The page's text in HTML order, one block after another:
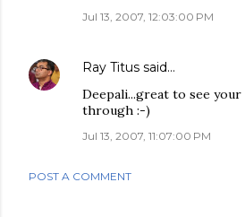
Jul 13, 2007, 12:03:00 PM
Ray Titus said…
Deepali...great to see
through :-)
Jul 13, 2007, 11:07:00 PM
POST A COMMENT